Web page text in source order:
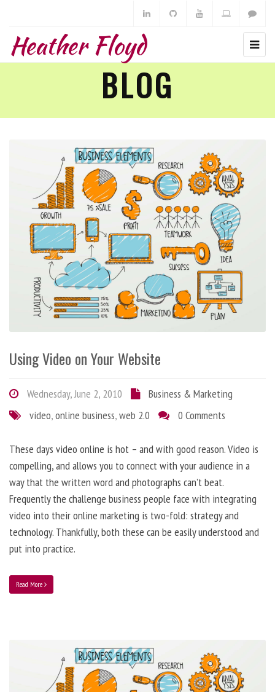
Heather Floyd
BLOG
Using Video on Your Website
Wednesday, June 2, 2010
Business & Marketing
video,online business,web 2.0 0 Comments
These days video online is hot – and with good reason. Video is
compelling, and allows you to connect with your audience in a
way that the written word and photographs can’t beat.
Frequently the challenge business people face with integrating
video into their online marketing is two-fold: strategy and
technology. Thankfully, both these can be easily understood and
put into practice.
Read More